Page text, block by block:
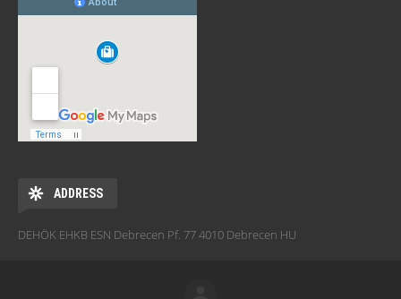
ADDRESS
DEHÖK EHKB ESN Debrecen Pf. 77 4010 Debrecen HU